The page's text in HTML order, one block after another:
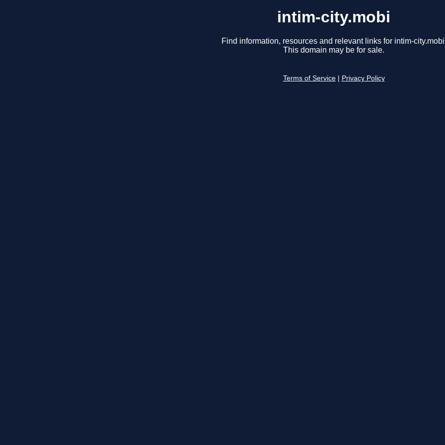
intim-city.mobi
Find information, resources and relevant links for intim-
This domain may be for sale.
Terms of Service Privacy Policy